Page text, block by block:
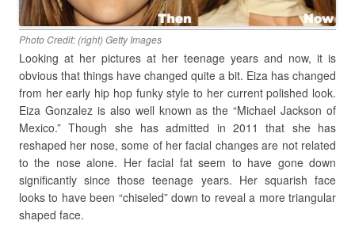
Photo Credit: (right) Getty Images
Looking at her pictures at her teenage years and now, it is
obvious that things have changed quite a bit. Eiza has changed
from her early hip hop funky style to her current polished look.
Eiza Gonzalez is also well known as the “Michael Jackson of
Mexico.” Though she has admitted in 2011 that she has
reshaped her nose, some of her facial changes are not related
to the nose alone. Her facial fat seem to have gone down
significantly since those teenage years. Her squarish face
looks to have been “chiseled” down to reveal a more triangular
shaped face.